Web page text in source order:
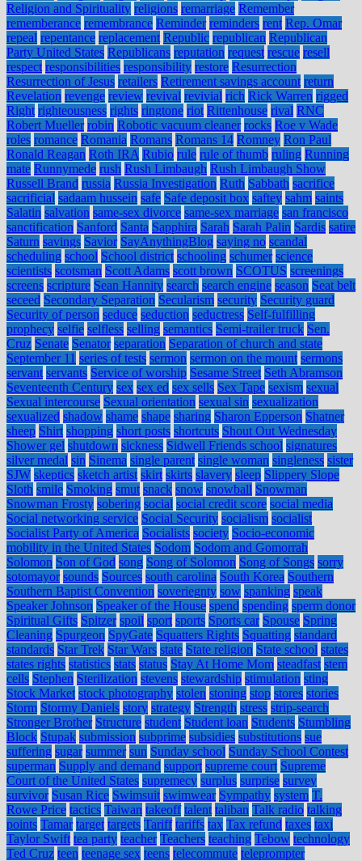
Religion and Spirituality religions remarriage Remember
rememberance remembrance Reminder reminders rent Rep. Omar
repeal repentance replacement Republic republican Republican
Party United States Republicans reputation request rescue resell
respect responsibilities responsibility restore Resurrection
Resurrection of Jesus retailers Retirement savings account return
Revelation revenge review revival revivial rich Rick Warren rigged
Right righteousness rights ringtone riot Rittenhouse rival RNC
Robert Mueller robin Robotic vacuum cleaner rocks Roe v Wade
roles romance Romania Romans Romans 14 Romney Ron Paul
Ronald Reagan Roth IRA Rubio rule rule of thumb ruling Running
mate Runnymede rush Rush Limbaugh Rush Limbaugh Show
Russell Brand russia Russia Investigation Ruth Sabbath sacrifice
sacrificial sadaam hussein safe Safe deposit box saftey sahm saints
Salatin salvation same-sex divorce same-sex marriage san francisco
sanctification Sanford Santa Sapphira Sarah Sarah Palin Sardis satire
Saturn savings Savior SayAnythingBlog saying no scandal
scheduling school School district schooling schumer science
scientists scotsman Scott Adams scott brown SCOTUS screenings
screens scripture Sean Hannity search search engine season Seat belt
seceed Secondary Separation Secularism security Security guard
Security of person seduce seduction seductress Self-fulfilling
prophecy selfie selfless selling semantics Semi-trailer truck Sen.
Cruz Senate Senator separation Separation of church and state
September 11 series of tests sermon sermon on the mount sermons
servant servants Service of worship Sesame Street Seth Abramson
Seventeenth Century sex sex ed sex sells Sex Tape sexism sexual
Sexual intercourse Sexual orientation sexual sin sexualization
sexualized shadow shame shape sharing Sharon Epperson Shatner
sheep Shirt shopping short posts shortcuts Shout Out Wednesday
Shower gel shutdown sickness Sidwell Friends school signatures
silver medal sin Sinema single parent single woman singleness sister
SJW skeptics sketch artist skirt skirts slavery sleep Slippery Slope
Sloth smile Smoking smut snack snow snowball Snowman
Snowman Frosty sobering social social credit score social media
Social networking service Social Security socialism socialist
Socialist Party of America Socialists society Socio-economic
mobility in the United States Sodom Sodom and Gomorrah
Solomon Son of God song Song of Solomon Song of Songs sorry
sotomayor sounds Sources south carolina South Korea Southern
Southern Baptist Convention soveriegnty sow spanking speak
Speaker Johnson Speaker of the House spend spending sperm donor
Spiritual Gifts Spitzer spoil sport sports Sports car Spouse Spring
Cleaning Spurgeon SpyGate Squatters Rights Squatting standard
standards Star Trek Star Wars state State religion State school states
states rights statistics stats status Stay At Home Mom steadfast stem
cells Stephen Sterilization stevens stewardship stimulation sting
Stock Market stock photography stolen stoning stop stores stories
Storm Stormy Daniels story strategy Strength stress strip-search
Stronger Brother Structure student Student loan Students Stumbling
Block Stupak submission subprime subsidies substitutions sue
suffering sugar summer sun Sunday school Sunday School Contest
superman Supply and demand support supreme court Supreme
Court of the United States supremecy surplus surprise survey
survivor Susan Rice Swimsuit swimwear Sympathy system T.
Rowe Price tactics Taiwan takeoff talent taliban Talk radio talking
points Tamar target targets Tariff tariffs tax Tax refund taxes taxi
Taylor Swift tea party teacher Teachers teaching Tebow technology
Ted Cruz teen teenage sex teens telecommute teleprompter